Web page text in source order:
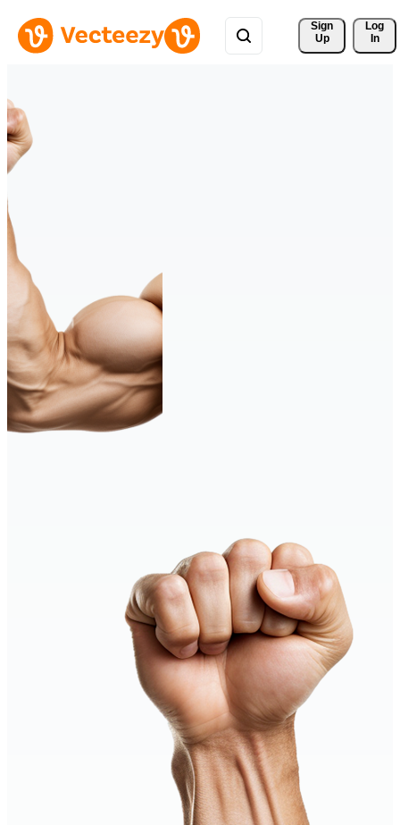
Sign
Up
Log
In